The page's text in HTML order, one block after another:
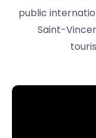
public
Saint-